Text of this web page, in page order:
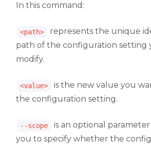
In this command:
<path>
represents the unique
path of the configuration setting
modify.
<value>
is the new value you
the configuration setting.
--scope
is an optional
you to specify whether the